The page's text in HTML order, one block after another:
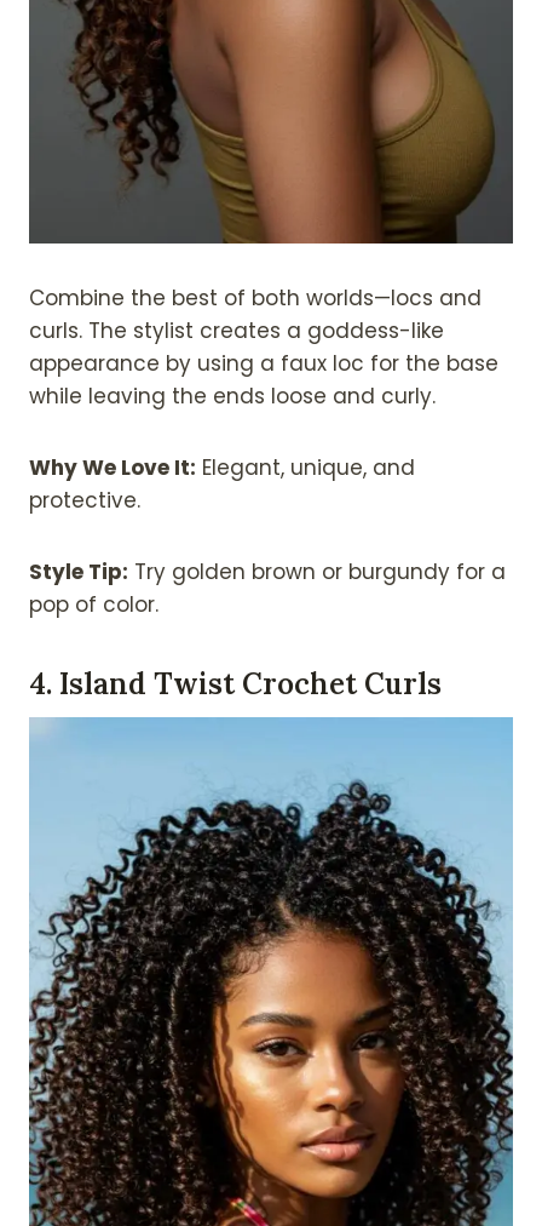
Combine the best of both worlds—locs and
curls. The stylist creates a goddess-like
appearance by using a faux loc for the base
while leaving the ends loose and curly.
Why We Love It: Elegant, unique, and
protective.
Style Tip: Try golden brown or burgundy for a
pop of color.
4. Island Twist Crochet Curls